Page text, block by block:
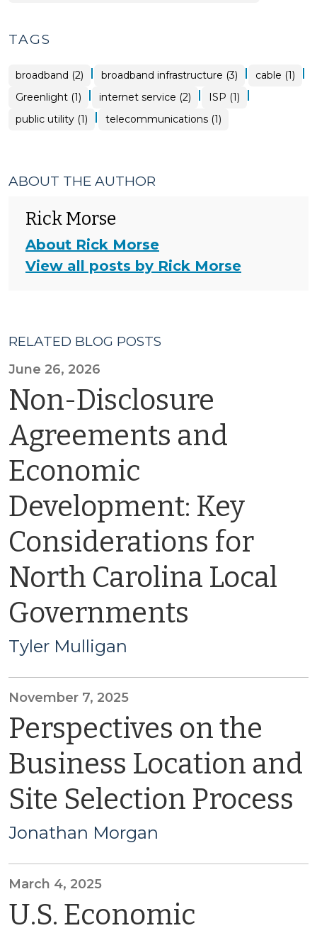
TAGS
broadband (2) | broadband infrastructure (3) | cable (1) |
Greenlight (1) | internet service (2) | ISP (1) |
public utility (1) | telecommunications (1)
ABOUT THE AUTHOR
Rick Morse
About Rick Morse
View all posts by Rick Morse
RELATED BLOG POSTS
June 26, 2026
Non-Disclosure
Agreements and
Economic
Development: Key
Considerations for
North Carolina Local
Governments
Tyler Mulligan
November 7, 2025
Perspectives on the
Business Location and
Site Selection Process
Jonathan Morgan
March 4, 2025
U.S. Economic